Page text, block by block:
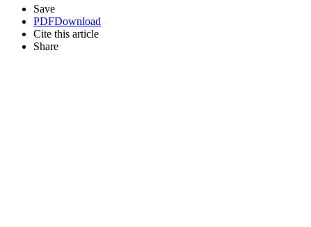
Save
PDFDownload
Cite this article
Share